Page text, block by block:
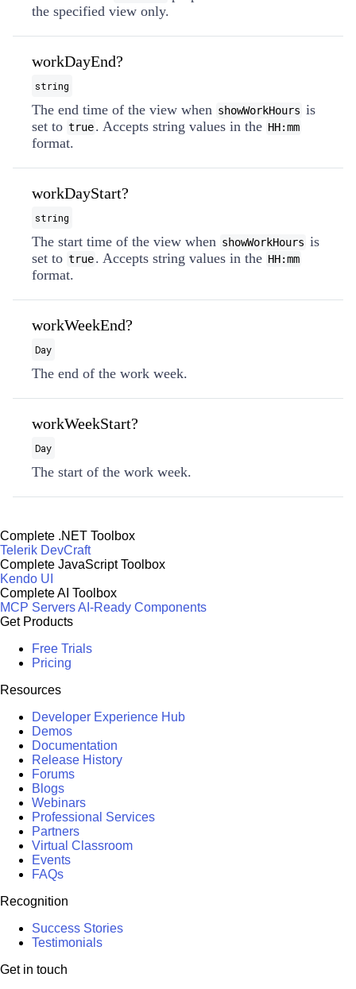
the specified view only.
workDayEnd?
string
The end time of the view when showWorkHours is
set to true. Accepts string values in the HH:mm
format.
workDayStart?
string
The start time of the view when showWorkHours is
set to true. Accepts string values in the HH:mm
format.
workWeekEnd?
Day
The end of the work week.
workWeekStart?
Day
The start of the work week.
Complete .NET Toolbox
Telerik DevCraft
Complete JavaScript Toolbox
Kendo UI
Complete AI Toolbox
MCP ServersAI-Ready Components
Get Products
Free Trials
Pricing
Resources
Developer Experience Hub
Demos
Documentation
Release History
Forums
Blogs
Webinars
Professional Services
Partners
Virtual Classroom
Events
FAQs
Recognition
Success Stories
Testimonials
Get in touch